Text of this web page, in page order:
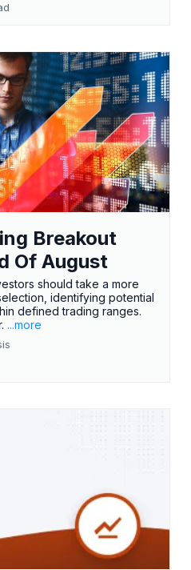
Breakout
Of August
should take a more
identifying potential
defined trading ranges.
...more